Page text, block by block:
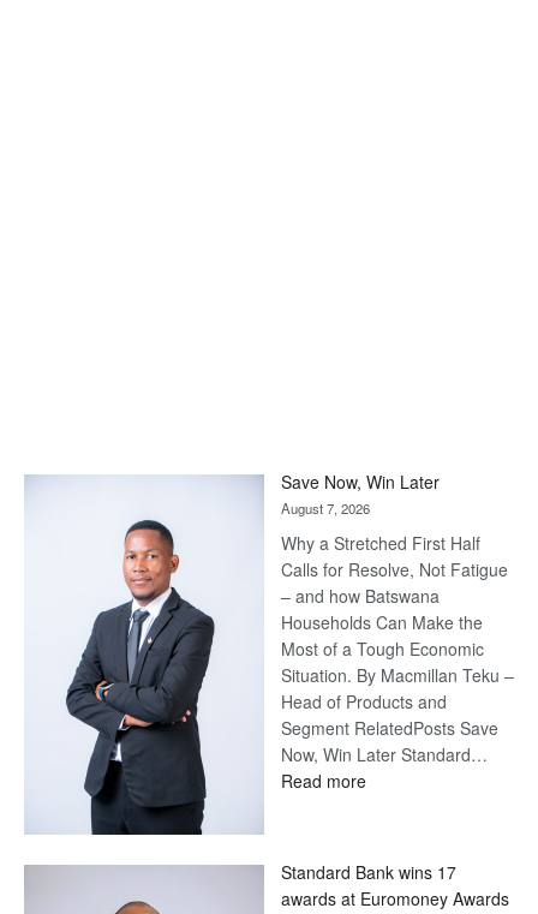
Save Now, Win Later
August 7, 2026
Why a Stretched First Half
Calls for Resolve, Not Fatigue
– and how Batswana
Households Can Make the
Most of a Tough Economic
Situation. By Macmillan Teku –
Head of Products and
Segment RelatedPosts Save
Now, Win Later Standard…
Read more:
Later
Standard Bank wins 17
awards at Euromoney Awards